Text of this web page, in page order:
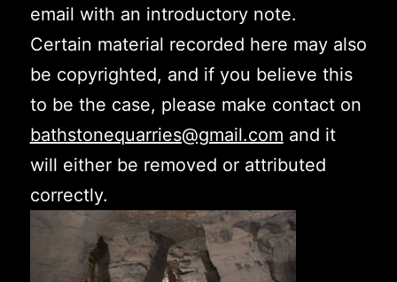
email with an introductory note.
Certain material recorded here may also
be copyrighted, and if you believe this
to be the case, please make contact on
bathstonequarries@gmail.com and it
will either be removed or attributed
correctly.